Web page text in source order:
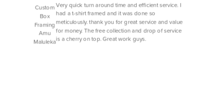
Custom
Box
Framing
Amu
Maluleka
Very quick turn around time and efficient service. I
had a t-shirt framed and it was done so
meticulously. thank you for great service and value
for money. The free collection and drop of service
is a cherry on top. Great work guys.